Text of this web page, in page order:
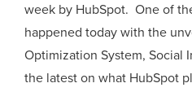
week by HubSpot. One of
happened today with the
Optimization System, Social
the latest on what HubSpot